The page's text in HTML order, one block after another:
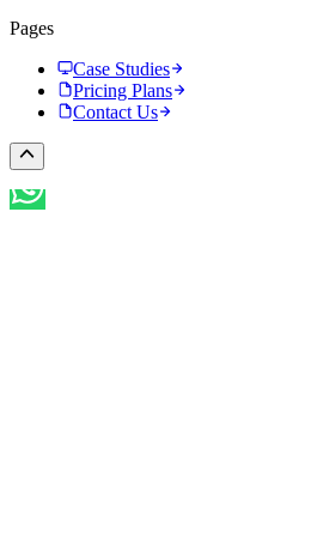
Pages
Case Studies
Pricing Plans
Contact Us